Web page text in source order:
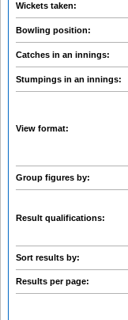
Wickets taken:
Bowling position:
Catches in an innings:
Stumpings in an innings:
View format:
Group figures by:
Result qualifications:
Sort results by:
Results per page: